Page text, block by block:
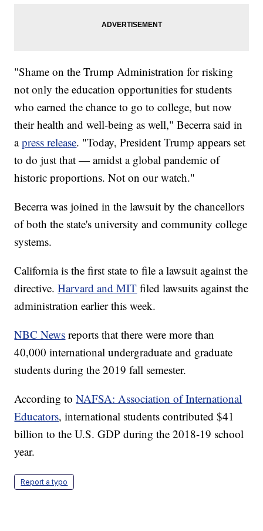
"Shame on the Trump Administration for risking
not only the education opportunities for students
who earned the chance to go to college, but now
their health and well-being as well," Becerra said in
apress release. "Today, President Trump appears set
to do just that — amidst a global pandemic of
historic proportions. Not on our watch."
Becerra was joined in the lawsuit by the chancellors
of both the state's university and community college
systems.
California is the first state to file a lawsuit against the
directive.Harvard and MIT filed lawsuits against the
administration earlier this week.
NBC News reports that there were more than
40,000 international undergraduate and graduate
students during the 2019 fall semester.
According toNAFSA: Association of International
Educators, international students contributed $41
billion to the U.S. GDP during the 2018-19 school
year.
Report a typo